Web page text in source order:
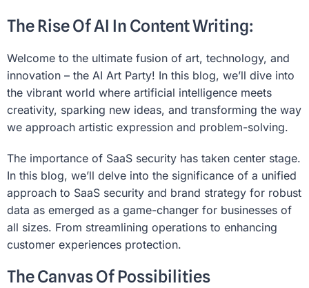
The Rise Of AI In Content Writing:
Welcome to the ultimate fusion of art, technology, and
innovation – the AI Art Party! In this blog, we’ll dive into
the vibrant world where artificial intelligence meets
creativity, sparking new ideas, and transforming the way
we approach artistic expression and problem-solving.
The importance of SaaS security has taken center stage.
In this blog, we’ll delve into the significance of a unified
approach to SaaS security and brand strategy for robust
data as emerged as a game-changer for businesses of
all sizes. From streamlining operations to enhancing
customer experiences protection.
The Canvas Of Possibilities